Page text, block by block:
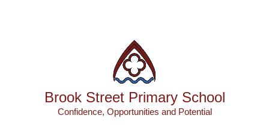
Brook Street Primary School
Confidence, Opportunities and Potential